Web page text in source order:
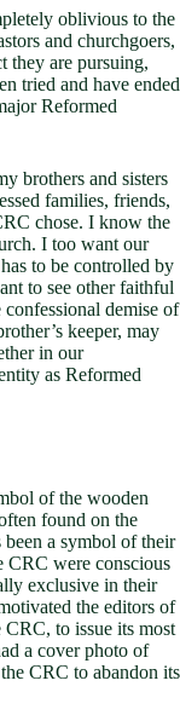
oblivious to the
and churchgoers,
they are pursuing,
tried and have ended
Reformed
brothers and sisters
families, friends,
chose. I know the
I too want our
to be controlled by
to see other faithful
confessional demise of
keeper, may
in our
as Reformed
of the wooden
found on the
a symbol of their
CRC were conscious
exclusive in their
the editors of
to issue its most
a cover photo of
CRC to abandon its